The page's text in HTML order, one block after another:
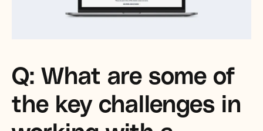
Q: What are some of
the key challenges in